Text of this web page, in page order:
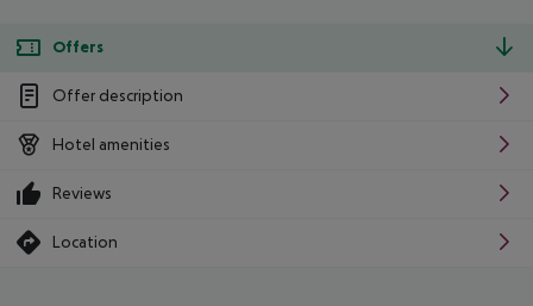
Offers
Offer description
Hotel amenities
Reviews
Location